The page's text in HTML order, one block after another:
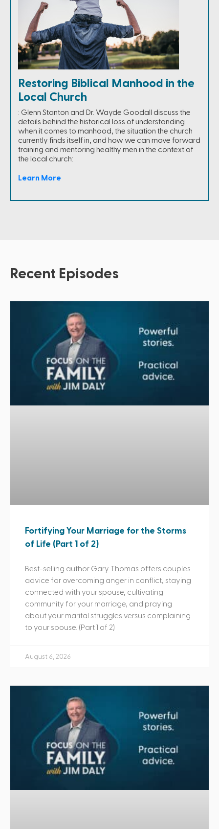
Restoring Biblical Manhood in the
Local Church
: Glenn Stanton and Dr. Wayde Goodall discuss the
details behind the historical loss of understanding
when it comes to manhood, the situation the church
currently finds itself in, and how we can move forward
training and mentoring healthy men in the context of
the local church:
Learn More
Recent Episodes
Fortifying Your Marriage for the Storms
of Life (Part 1 of 2)
Best-selling author Gary Thomas offers couples
advice for overcoming anger in conflict, staying
connected with your spouse, cultivating
community for your marriage, and praying
about your marital struggles versus complaining
to your spouse. (Part 1 of 2)
August 6, 2026